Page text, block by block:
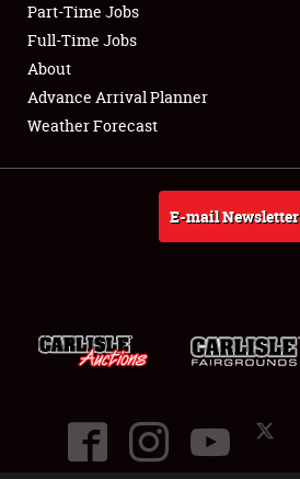
Club Relations
Full-Time Jobs
About
Part-Time Jobs
Full-Time Jobs
About
Advance Arrival Planner
Weather Forecast
E-mail Newsletter